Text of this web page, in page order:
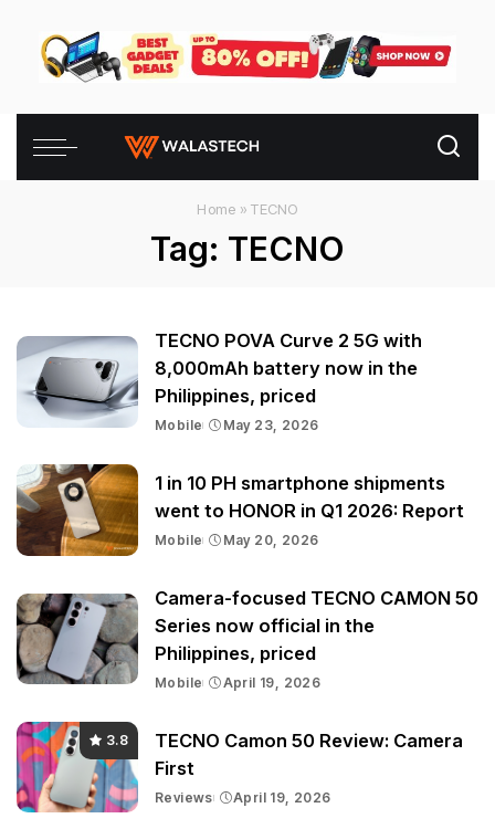
Home »TECNO
Tag: TECNO
TECNO POVA Curve 2 5G with
8,000mAh battery now in the
Philippines, priced
Mobile May 23, 2026
1 in 10 PH smartphone shipments
went to HONOR in Q1 2026: Report
Mobile May 20, 2026
Camera-focused TECNO CAMON 50
Series now official in the
Philippines, priced
Mobile April 19, 2026
3.8
TECNO Camon 50 Review: Camera
First
Reviews April 19, 2026